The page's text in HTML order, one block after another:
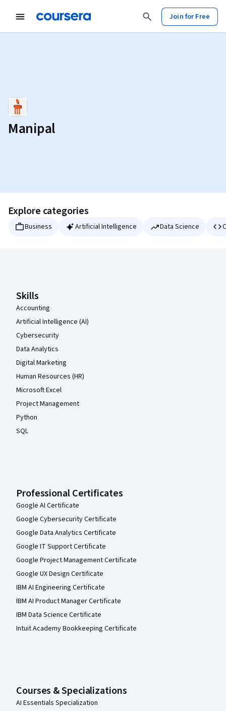
Join for Free
Manipal
Explore categories
Business Artificial Intelligence Data Science
Skills
Accounting
Artificial Intelligence (AI)
Cybersecurity
Data Analytics
Digital Marketing
Human Resources (HR)
Microsoft Excel
Project Management
Python
SQL
Professional Certificates
Google AI Certificate
Google Cybersecurity Certificate
Google Data Analytics Certificate
Google IT Support Certificate
Google Project Management Certificate
Google UX Design Certificate
IBM AI Engineering Certificate
IBM AI Product Manager Certificate
IBM Data Science Certificate
Intuit Academy Bookkeeping Certificate
Courses & Specializations
AI Essentials Specialization